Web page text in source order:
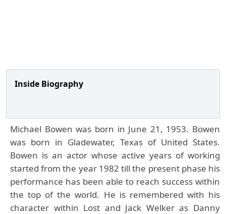
Inside Biography
Michael Bowen was born in June 21, 1953. Bowen
was born in Gladewater, Texas of United States.
Bowen is an actor whose active years of working
started from the year 1982 till the present phase his
performance has been able to reach success within
the top of the world. He is remembered with his
character within Lost and Jack Welker as Danny